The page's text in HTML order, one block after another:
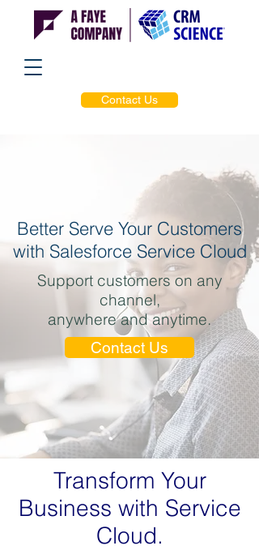
Contact Us
Better Serve Your Customers
with Salesforce Service Cloud
Support customers on any
channel,
anywhere and anytime.
Contact Us
Transform Your
Business with Service
Cloud.